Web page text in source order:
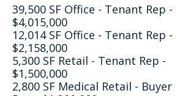
39,500 SF Office - Tenant Rep -
$4,015,000
12,014 SF Office - Tenant Rep -
$2,158,000
5,300 SF Retail - Tenant Rep -
$1,500,000
2,800 SF Medical Retail - Buyer